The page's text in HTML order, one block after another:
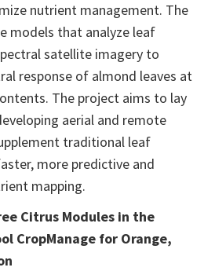
nutrient management. The
models that analyze leaf
satellite imagery to
response of almond leaves at
The project aims to lay
aerial and remote
traditional leaf
more predictive and
mapping.
Citrus Modules in the
CropManage for Orange,